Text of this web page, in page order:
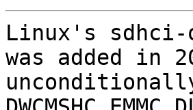
Linux's sdhci-
was added in
unconditionally